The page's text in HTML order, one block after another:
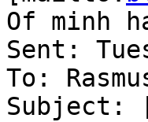
Of minh
Sent:
To:
Subject: